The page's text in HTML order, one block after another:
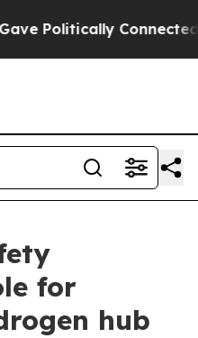
Politically Connected
for
hub